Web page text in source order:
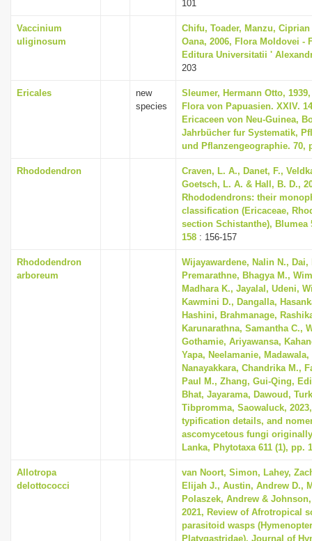
101
Vaccinium
uliginosum
Chifu, Toader, Manzu,
Oana, 2006, Flora Moldovei -
Editura Universitatii '
203
Ericales
new
species
Sleumer, Hermann Otto,
Flora von Papuasien. XXIV.
Ericaceen von Neu-Guinea,
Jahrbücher fur Systematik,
und Pflanzengeographie. 70,
Rhododendron
Craven, L. A., Danet, F.,
Goetsch, L. A. & Hall, B. D.,
Rhododendrons: their
classification (Ericaceae,
section Schistanthe), Blumea
158 : 156-157
Rhododendron
arboreum
Wijayawardene, Nalin N., Dai,
Premarathne, Bhagya M.,
Madhara K., Jayalal, Udeni,
Kawmini D., Dangalla,
Hashini, Brahmanage,
Karunarathna, Samantha C.,
Gothamie, Ariyawansa,
Yapa, Neelamanie,
Nanayakkara, Chandrika M.,
Paul M., Zhang, Gui-Qing,
Bhat, Jayarama, Dawoud,
Tibpromma, Saowaluck,
typification details, and
ascomycetous fungi
Lanka, Phytotaxa 611 (1), pp.
Allotropa
delottococci
van Noort, Simon, Lahey,
Elijah J., Austin, Andrew D.,
Polaszek, Andrew &
2021, Review of Afrotropical
parasitoid wasps
Platygastridae), Journal of